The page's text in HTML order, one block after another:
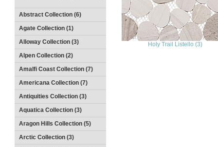
Abstract Collection (6)
Agate Collection (1)
Alloway Collection (3)
Alpen Collection (2)
Amalfi Coast Collection (7)
Americana Collection (7)
Antiquities Collection (3)
Aquatica Collection (3)
Aragon Hills Collection (5)
Arctic Collection (3)
Holy Trail Listello (3)